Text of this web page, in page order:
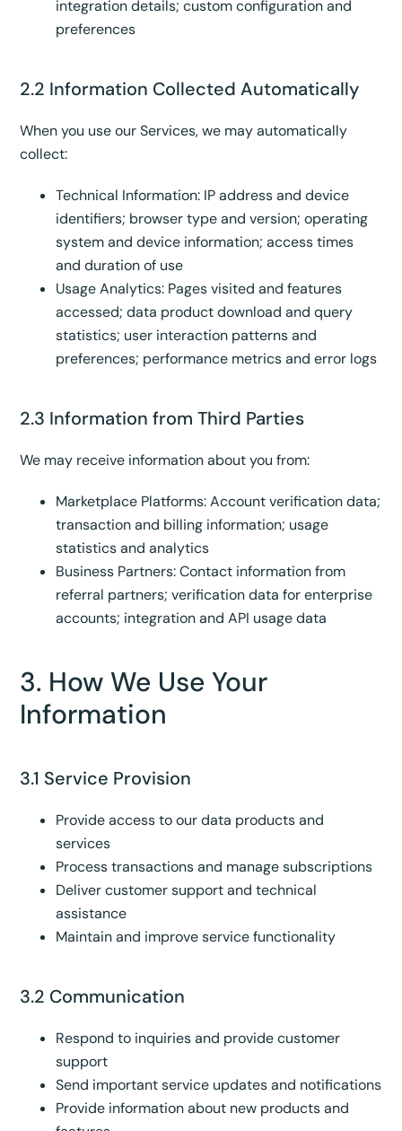
integration details; custom configuration and
preferences
2.2 Information Collected Automatically
When you use our Services, we may automatically
collect:
Technical Information: IP address and device
identifiers; browser type and version; operating
system and device information; access times
and duration of use
Usage Analytics: Pages visited and features
accessed; data product download and query
statistics; user interaction patterns and
preferences; performance metrics and error logs
2.3 Information from Third Parties
We may receive information about you from:
Marketplace Platforms: Account verification data;
transaction and billing information; usage
statistics and analytics
Business Partners: Contact information from
referral partners; verification data for enterprise
accounts; integration and API usage data
3. How We Use Your
Information
3.1 Service Provision
Provide access to our data products and
services
Process transactions and manage subscriptions
Deliver customer support and technical
assistance
Maintain and improve service functionality
3.2 Communication
Respond to inquiries and provide customer
support
Send important service updates and notifications
Provide information about new products and